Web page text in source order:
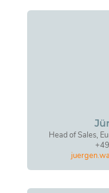
Head of Sales,